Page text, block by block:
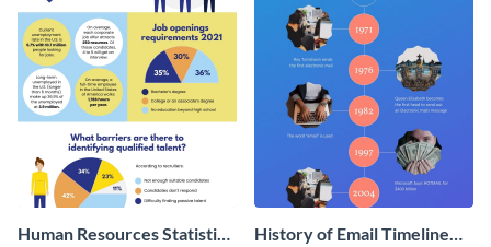
Human Resources Statistics
History of Email Timeline